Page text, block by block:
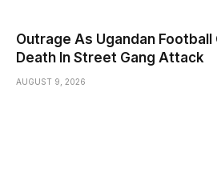
Outrage As Ugandan
Death In Street Gang Attack
AUGUST 9, 2026